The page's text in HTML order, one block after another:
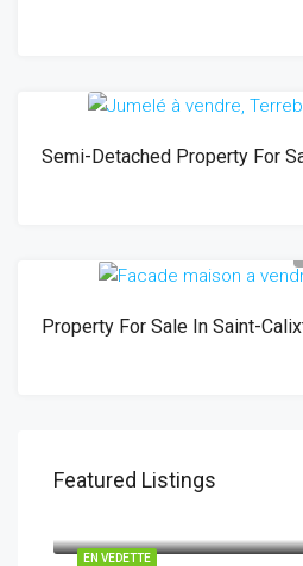
Semi-Detached Property For
Property For Sale In Saint-
Featured Listings
EN VEDETTE